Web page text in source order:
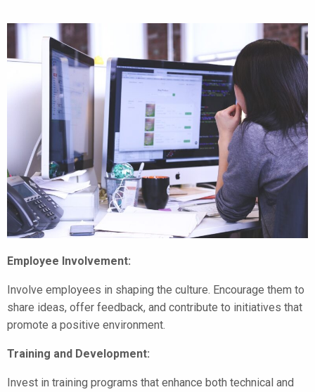
Employee Involvement:
Involve employees in shaping the culture. Encourage them to
share ideas, offer feedback, and contribute to initiatives that
promote a positive environment.
Training and Development:
Invest in training programs that enhance both technical and